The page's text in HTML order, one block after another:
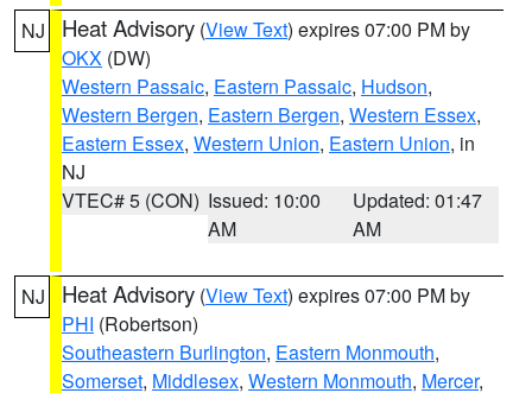
NJ Heat Advisory (View Text) expires 07:00 PM by
OKX (DW)
Western Passaic, Eastern Passaic, Hudson,
Western Bergen, Eastern Bergen, Western Essex,
Eastern Essex, Western Union, Eastern Union, in
NJ
VTEC# 5 (CON) Issued: 10:00
AM
Updated: 01:47
AM
NJ Heat Advisory (View Text) expires 07:00 PM by
PHI (Robertson)
Southeastern Burlington, Eastern Monmouth,
Somerset, Middlesex, Western Monmouth, Mercer,